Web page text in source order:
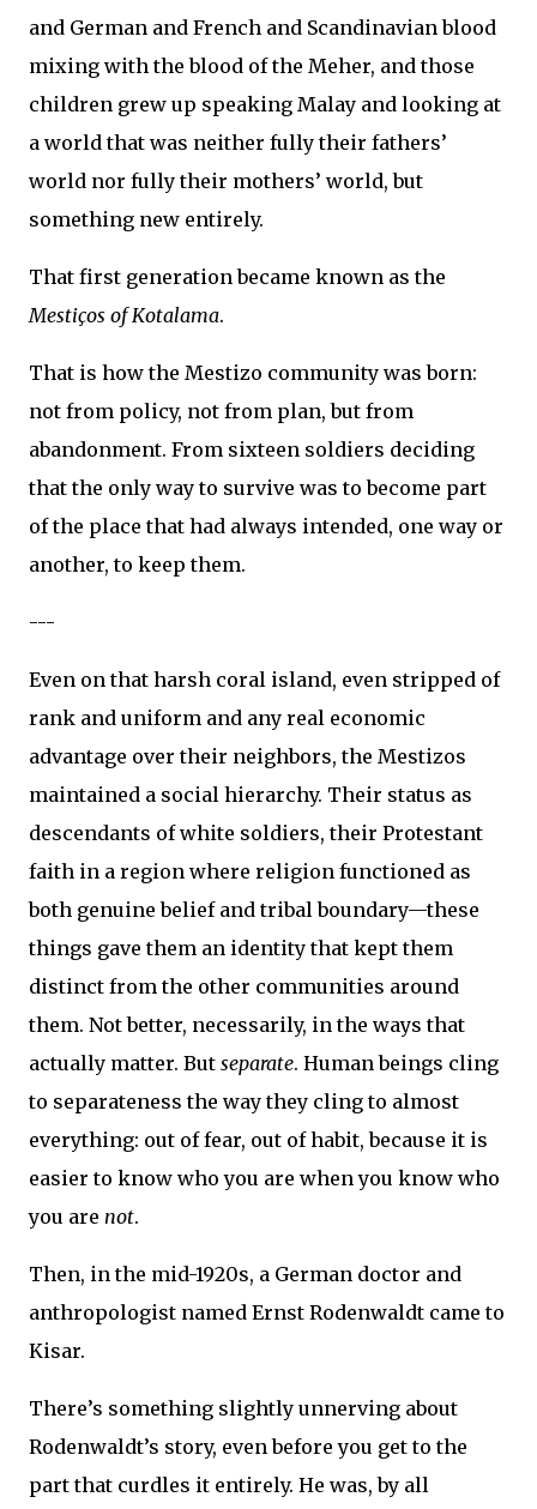
and German and French and Scandinavian blood
mixing with the blood of the Meher, and those
children grew up speaking Malay and looking at
a world that was neither fully their fathers’
world nor fully their mothers’ world, but
something new entirely.
That first generation became known as the
Mestiços of Kotalama.
That is how the Mestizo community was born:
not from policy, not from plan, but from
abandonment. From sixteen soldiers deciding
that the only way to survive was to become part
of the place that had always intended, one way or
another, to keep them.
---
Even on that harsh coral island, even stripped of
rank and uniform and any real economic
advantage over their neighbors, the Mestizos
maintained a social hierarchy. Their status as
descendants of white soldiers, their Protestant
faith in a region where religion functioned as
both genuine belief and tribal boundary—these
things gave them an identity that kept them
distinct from the other communities around
them. Not better, necessarily, in the ways that
actually matter. But separate. Human beings cling
to separateness the way they cling to almost
everything: out of fear, out of habit, because it is
easier to know who you are when you know who
you are not.
Then, in the mid-1920s, a German doctor and
anthropologist named Ernst Rodenwaldt came to
Kisar.
There’s something slightly unnerving about
Rodenwaldt’s story, even before you get to the
part that curdles it entirely. He was, by all